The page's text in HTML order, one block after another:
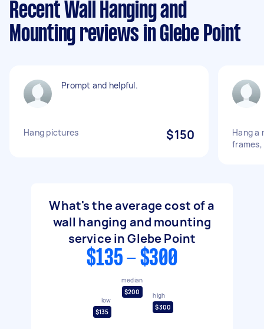
Recent Wall Hanging and
Mounting reviews in Glebe Point
Prompt and helpful.
Hang pictures $150
Hang a
What's the average cost of a
wall hanging and mounting
service in Glebe Point
$135 - $300
low
$135
median
$200
high
$300